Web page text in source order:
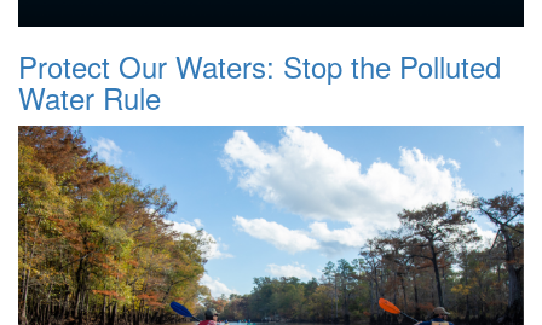
Protect Our Waters: Stop the Polluted
Water Rule